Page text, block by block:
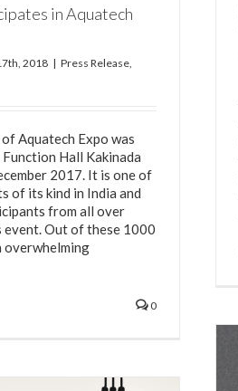
in Aquatech
2018 | Press Release
Aquatech Expo was
Hall Kakinada
2017. It is one of
of its kind in India and
from all over
Out of these 1000
overwhelming
0